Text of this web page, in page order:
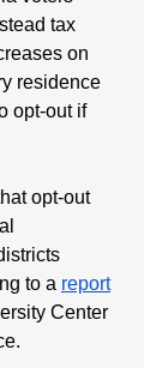
tax
on
residence
opt-out if
opt-out
to a report
Center